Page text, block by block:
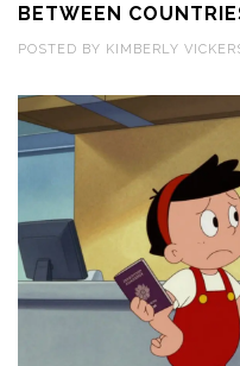
BETWEEN
POSTED BY KIMBERLY